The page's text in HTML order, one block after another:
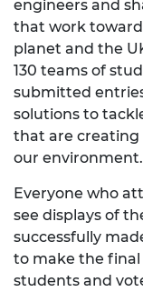
engineers and
that work
planet and the
130 teams of
submitted
solutions to
that are creating
our environment.
Everyone who
see displays of
successfully
to make the
students and